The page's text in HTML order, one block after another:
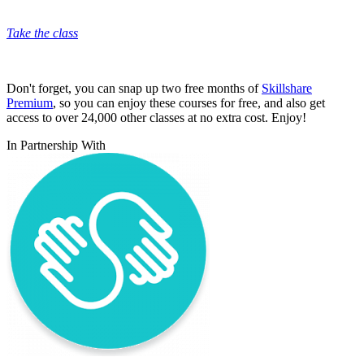
Take the class
Don't forget, you can snap up two free months of Skillshare
Premium, so you can enjoy these courses for free, and also get
access to over 24,000 other classes at no extra cost. Enjoy!
In Partnership With